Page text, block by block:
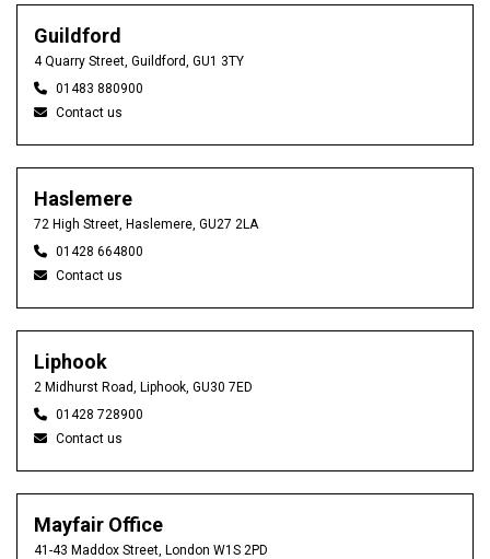
Guildford
4 Quarry Street, Guildford, GU1 3TY
01483 880900
Contact us
Haslemere
72 High Street, Haslemere, GU27 2LA
01428 664800
Contact us
Liphook
2 Midhurst Road, Liphook, GU30 7ED
01428 728900
Contact us
Mayfair Office
41-43 Maddox Street, London W1S 2PD